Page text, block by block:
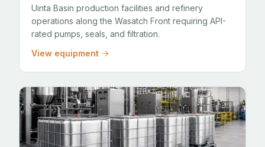
Uinta Basin production facilities and refinery
operations along the Wasatch Front requiring API-
rated pumps, seals, and filtration.
View equipment